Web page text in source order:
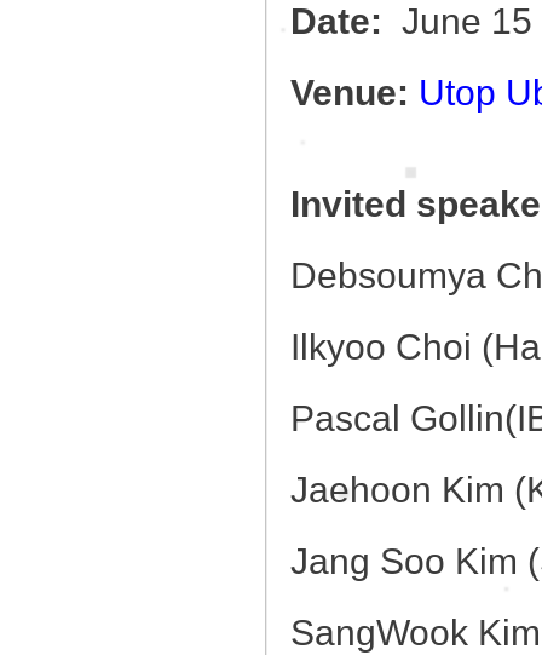
Date: June 15
Venue: Utop
Invited
Debsoumya
Ilkyoo Choi
Pascal
Jaehoon Kim
Jang Soo Kim
SangWook